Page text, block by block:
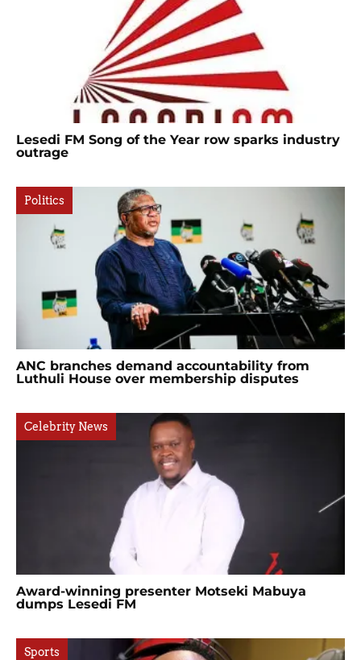
Lesedi FM Song of the Year row sparks industry
outrage
Politics
ANC branches demand accountability from
Luthuli House over membership disputes
Celebrity News
Award-winning presenter Motseki Mabuya
dumps Lesedi FM
Sports